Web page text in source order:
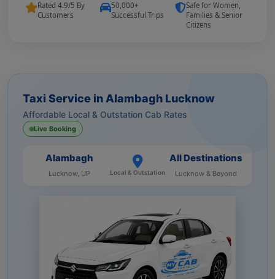
Taxi Service in Alambagh Lucknow
Affordable Local & Outstation Cab Rates
Live Booking
Alambagh
Lucknow, UP Local & Outstation
All Destinations
Lucknow & Beyond
Rated 4.9/5 By
Customers
50,000+
Successful Trips
Safe for Women,
Families & Senior
Citizens